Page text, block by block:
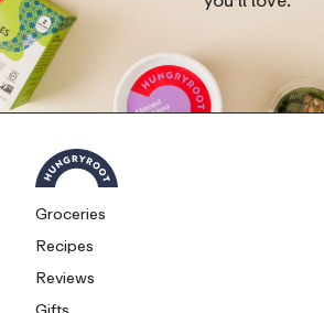
Groceries
Recipes
Reviews